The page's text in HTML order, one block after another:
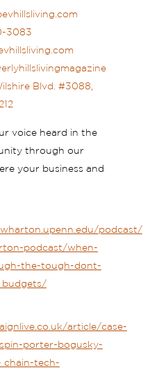
3083
Blvd. #3088,
voice heard in the
through our
your business and
podcast/
podcast/when-
the-tough-dont-
budgets/
article/case-
porter-bogusky-
chain-tech-